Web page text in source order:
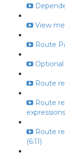
View
Route
Route
Route
Route
(6:11)